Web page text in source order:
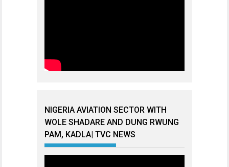
NIGERIA AVIATION SECTOR WITH
WOLE SHADARE AND DUNG RWUNG
PAM, KADLA| TVC NEWS